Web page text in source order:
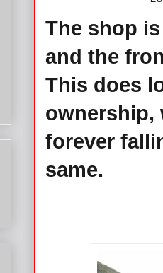
The shop
and the
This does
ownership,
forever
same.